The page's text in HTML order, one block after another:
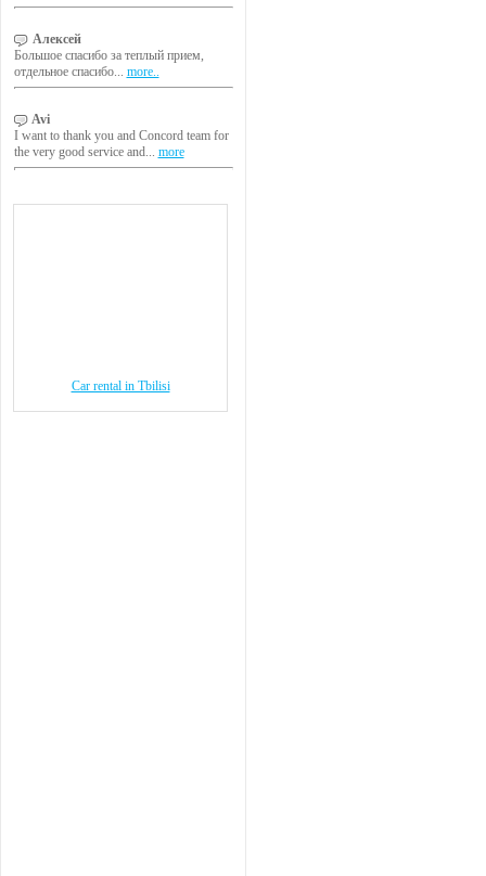
Алексей
Большое спасибо за теплый прием,
отдельное спасибо... more..
Avi
I want to thank you and Concord team for
the very good service and... more
Car rental in Tbilisi